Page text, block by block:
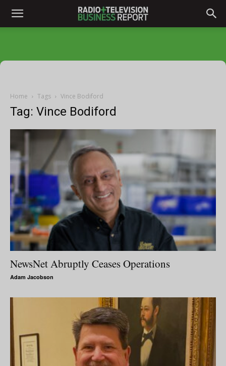
Home Tags Vince Bodiford
Tag: Vince Bodiford
NewsNet Abruptly Ceases Operations
Adam Jacobson